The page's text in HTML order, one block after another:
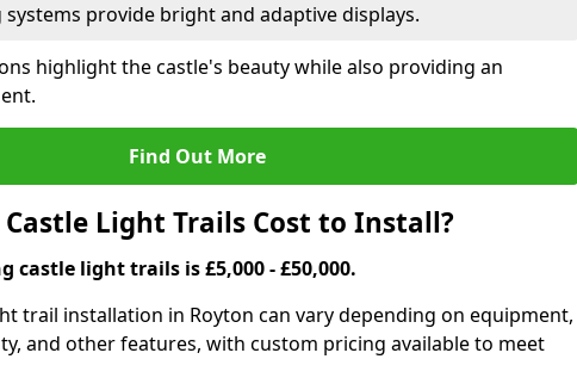
provide bright and adaptive displays.
highlight the castle's beauty while also providing an
Find Out More
Light Trails Cost to Install?
castle light trails is £5,000 - £50,000.
trail installation in Royton can vary depending on equipment,
and other features, with custom pricing available to meet